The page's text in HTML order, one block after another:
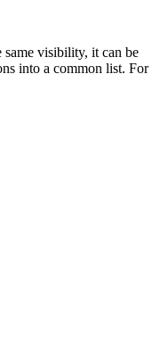
same visibility, it can be
into a common list. For